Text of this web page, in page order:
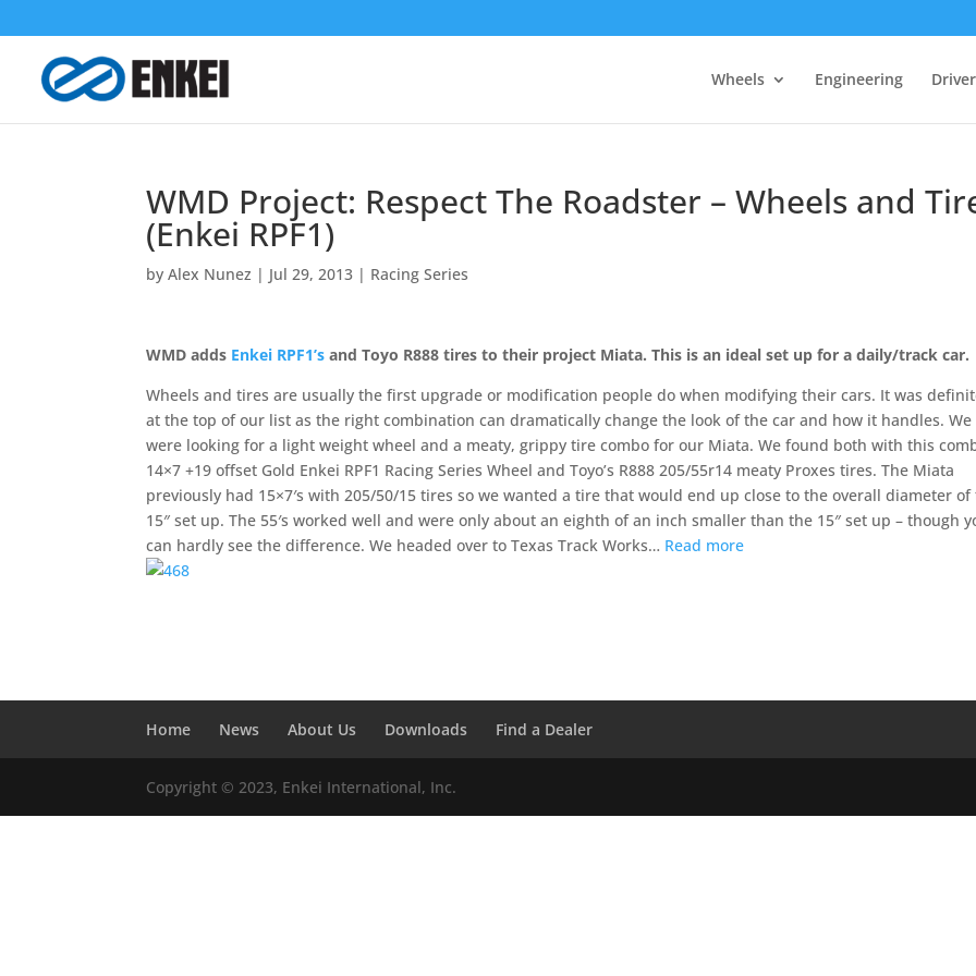
Wheels Engineering
WMD Project: Respect The Roadster – Wheels and
(Enkei RPF1)
byAlex Nunez | Jul 29, 2013 | Racing Series
WMD adds Enkei RPF1’s and Toyo R888 tires to their project Miata. This is an ideal set up for a daily/track car.
Wheels and tires are usually the first upgrade or modification people do when modifying their cars. It was
at the top of our list as the right combination can dramatically change the look of the car and how it handles. We
were looking for a light weight wheel and a meaty, grippy tire combo for our Miata. We found both with this
14×7 +19 offset Gold Enkei RPF1 Racing Series Wheel and Toyo’s R888 205/55r14 meaty Proxes tires. The Miata
previously had 15×7′s with 205/50/15 tires so we wanted a tire that would end up close to the overall diameter of
15″ set up. The 55′s worked well and were only about an eighth of an inch smaller than the 15″ set up – though
can hardly see the difference. We headed over to Texas Track Works… Read more
Home News About Us Downloads Find a Dealer
Copyright © 2023, Enkei International, Inc.